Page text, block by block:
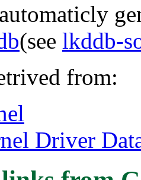
(see lkddb-
from:
Driver